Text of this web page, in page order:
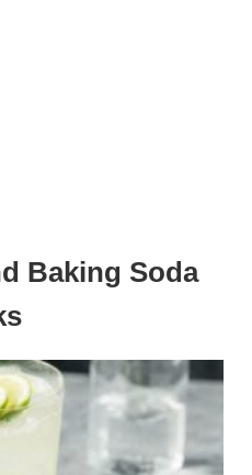
Baking Soda